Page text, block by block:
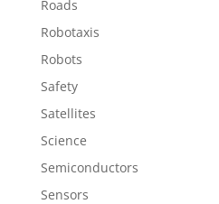
Roads
Robotaxis
Robots
Safety
Satellites
Science
Semiconductors
Sensors